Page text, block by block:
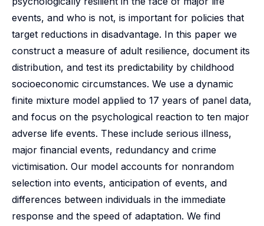
events, and who is not, is important for policies that
target reductions in disadvantage. In this paper we
construct a measure of adult resilience, document its
distribution, and test its predictability by childhood
socioeconomic circumstances. We use a dynamic
finite mixture model applied to 17 years of panel data,
and focus on the psychological reaction to ten major
adverse life events. These include serious illness,
major financial events, redundancy and crime
victimisation. Our model accounts for nonrandom
selection into events, anticipation of events, and
differences between individuals in the immediate
response and the speed of adaptation. We find